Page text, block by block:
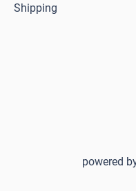
Shipping
powered